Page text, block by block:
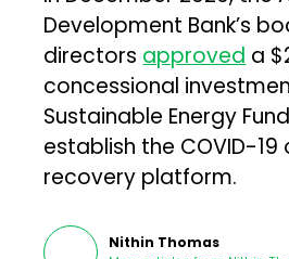
Development Bank’s
directors approved a
concessional
Sustainable Energy
establish the COVID-
recovery platform.
Nithin Thomas